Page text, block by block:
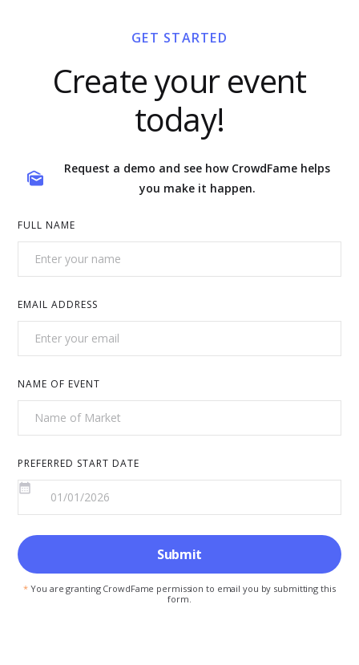
GET STARTED
Create your event
today!
Request a demo and see how CrowdFame helps
you make it happen.
FULL NAME
EMAIL ADDRESS
NAME OF EVENT
PREFERRED START DATE
* You are granting CrowdFame permission to email you by submitting this
form.